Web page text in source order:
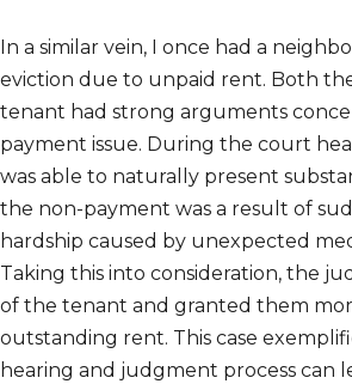
In a similar vein, I once had a
eviction due to unpaid rent. Both
tenant had strong arguments
payment issue. During the court
was able to naturally present
the non-payment was a result of
hardship caused by unexpected
Taking this into consideration, the
of the tenant and granted them
outstanding rent. This case
hearing and judgment process can